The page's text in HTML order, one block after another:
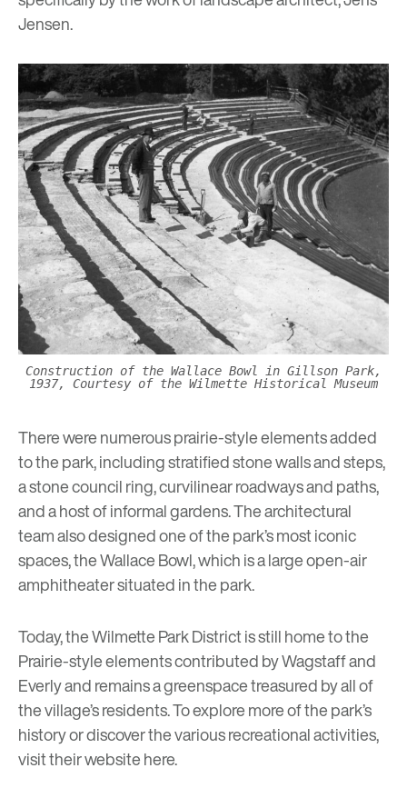
Jensen.
Construction of the Wallace Bowl in Gillson Park,
1937, Courtesy of the Wilmette Historical Museum
There were numerous prairie-style elements added
to the park, including stratified stone walls and steps,
a stone council ring, curvilinear roadways and paths,
and a host of informal gardens. The architectural
team also designed one of the park’s most iconic
spaces, the Wallace Bowl, which is a large open-air
amphitheater situated in the park.
Today, the Wilmette Park District is still home to the
Prairie-style elements contributed by Wagstaff and
Everly and remains a greenspace treasured by all of
the village’s residents. To explore more of the park’s
history or discover the various recreational activities,
visit their websitehere.